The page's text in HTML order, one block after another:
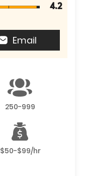
4.2
Email
250-999
$50-$99/hr